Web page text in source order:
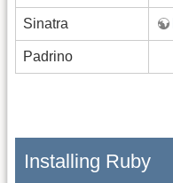
Sinatra
Padrino
Installing Ruby